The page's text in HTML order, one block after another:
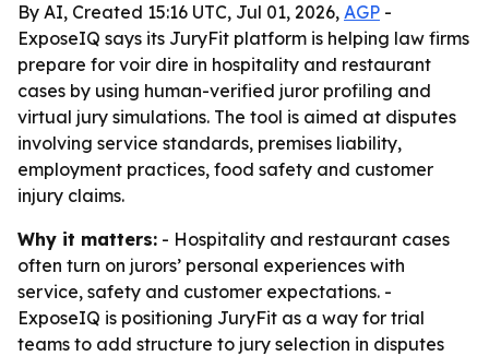
By AI, Created 15:16 UTC, Jul 01, 2026, AGP -
ExposeIQ says its JuryFit platform is helping law firms
prepare for voir dire in hospitality and restaurant
cases by using human-verified juror profiling and
virtual jury simulations. The tool is aimed at disputes
involving service standards, premises liability,
employment practices, food safety and customer
injury claims.
Why it matters: - Hospitality and restaurant cases
often turn on jurors’ personal experiences with
service, safety and customer expectations. -
ExposeIQ is positioning JuryFit as a way for trial
teams to add structure to jury selection in disputes